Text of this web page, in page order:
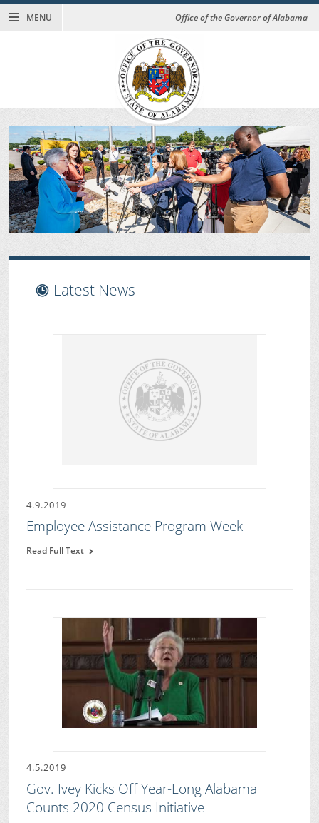
MENU Office of the Governor of Alabama
Latest News
4.9.2019
Employee Assistance Program Week
Read Full Text
4.5.2019
Gov. Ivey Kicks Off Year-Long Alabama
Counts 2020 Census Initiative